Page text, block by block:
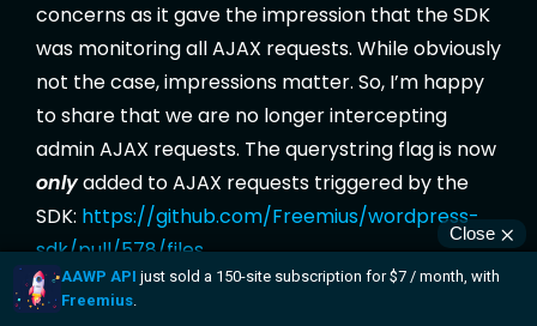
concerns as it gave the impression that the SDK
was monitoring all AJAX requests. While obviously
not the case, impressions matter. So, I’m happy
to share that we are no longer intercepting
admin AJAX requests. The querystring flag is now
onlyadded to AJAX requests triggered by the
SDK: https://github.com/Freemius/wordpress-
sdk/pull/578/files
Thanks Amber C. for continually calling us out on